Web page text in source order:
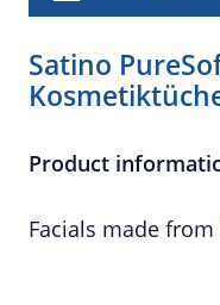
Satino
Product
Facials made